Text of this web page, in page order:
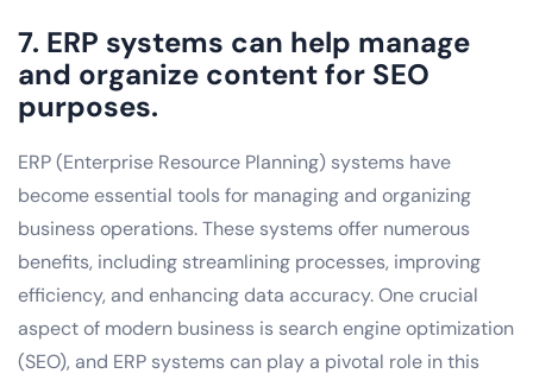
7. ERP systems can help manage
and organize content for SEO
purposes.
ERP (Enterprise Resource Planning) systems have
become essential tools for managing and organizing
business operations. These systems offer numerous
benefits, including streamlining processes, improving
efficiency, and enhancing data accuracy. One crucial
aspect of modern business is search engine optimization
(SEO), and ERP systems can play a pivotal role in this